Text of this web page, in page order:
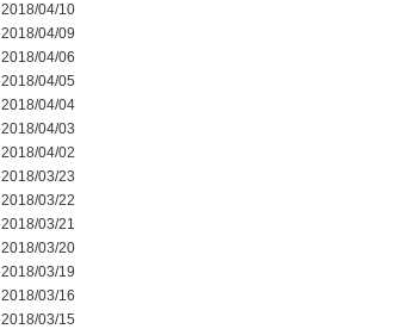
2018/04/10
2018/04/09
2018/04/06
2018/04/05
2018/04/04
2018/04/03
2018/04/02
2018/03/23
2018/03/22
2018/03/21
2018/03/20
2018/03/19
2018/03/16
2018/03/15